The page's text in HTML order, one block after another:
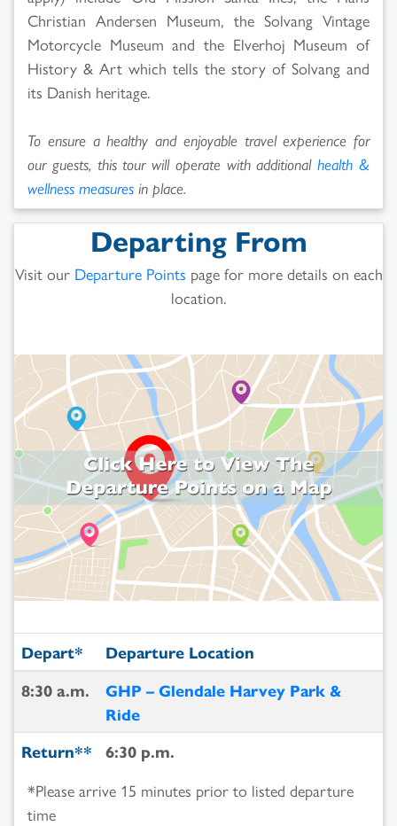
Christian Andersen Museum, the Solvang Vintage
Motorcycle Museum and the Elverhoj Museum of
History & Art which tells the story of Solvang and
its Danish heritage.
To ensure a healthy and enjoyable travel experience for
our guests, this tour will operate with additionalhealth &
wellness measures in place.
Departing From
Visit our Departure Points page for more details on each
location.
Depart*
Departure Location
8:30 a.m.
GHP – Glendale Harvey Park &
Ride
Return**
6:30 p.m.
*Please arrive 15 minutes prior to listed departure
time